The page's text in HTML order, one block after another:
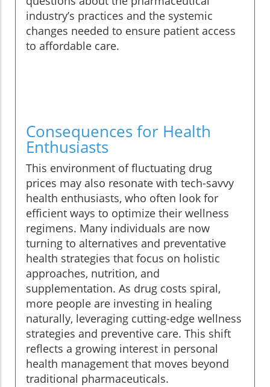
industry’s practices and the systemic
changes needed to ensure patient access
to affordable care.
Consequences for Health
Enthusiasts
This environment of fluctuating drug
prices may also resonate with tech-savvy
health enthusiasts, who often look for
efficient ways to optimize their wellness
regimens. Many individuals are now
turning to alternatives and preventative
health strategies that focus on holistic
approaches, nutrition, and
supplementation. As drug costs spiral,
more people are investing in healing
naturally, leveraging cutting-edge wellness
strategies and preventive care. This shift
reflects a growing interest in personal
health management that moves beyond
traditional pharmaceuticals.